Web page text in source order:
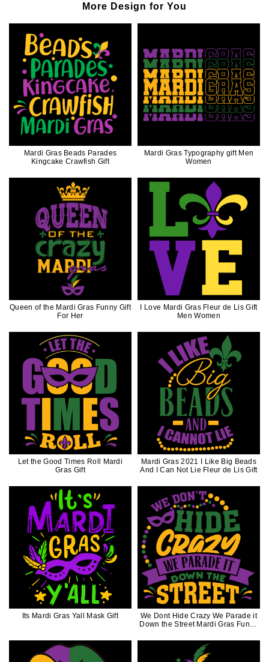
More Design for You
Mardi Gras Beads Parades
Kingcake Crawfish Gift
Mardi Gras Typography gift Men
Women
Queen of the Mardi Gras Funny Gift
For Her
I Love Mardi Gras Fleur de Lis Gift
Men Women
Let the Good Times Roll Mardi
Gras Gift
Mardi Gras 2021 I Like Big Beads
And I Can Not Lie Fleur de Lis Gift
Its Mardi Gras Yall Mask Gift
We Dont Hide Crazy We Parade it
Down the Street Mardi Gras Funny